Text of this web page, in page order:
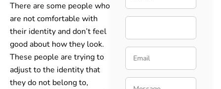
There are some people who
are not comfortable with
their identity and don’t feel
good about how they look.
These people are trying to
adjust to the identity that
they do not belong to,